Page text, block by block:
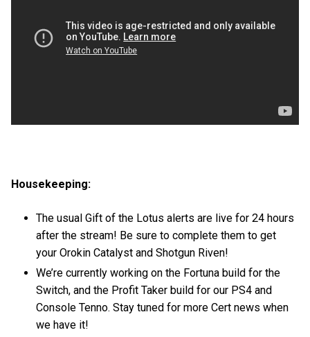
Housekeeping:
The usual Gift of the Lotus alerts are live for 24 hours
after the stream! Be sure to complete them to get
your Orokin Catalyst and Shotgun Riven!
We’re currently working on the Fortuna build for the
Switch, and the Profit Taker build for our PS4 and
Console Tenno. Stay tuned for more Cert news when
we have it!